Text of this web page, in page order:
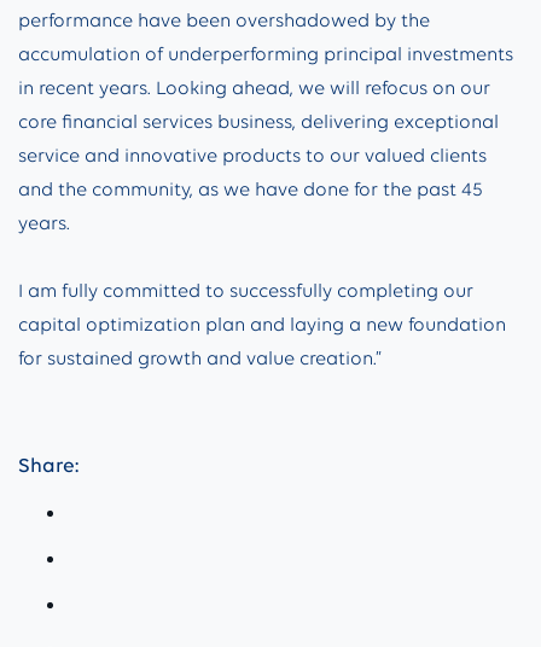
performance have been overshadowed by the
accumulation of underperforming principal investments
in recent years. Looking ahead, we will refocus on our
core financial services business, delivering exceptional
service and innovative products to our valued clients
and the community, as we have done for the past 45
years.
I am fully committed to successfully completing our
capital optimization plan and laying a new foundation
for sustained growth and value creation.”
Share: